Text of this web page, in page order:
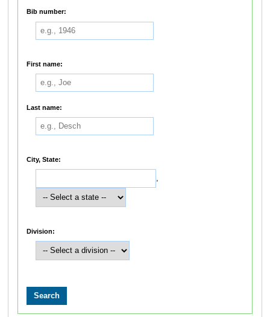
Bib number:
First name:
Last name:
City, State:
,
Division: